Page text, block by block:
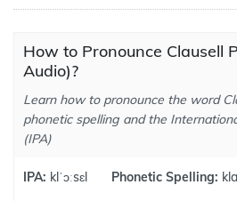
How to Pronounce Clausell
Audio)?
Learn how to pronounce the word
phonetic spelling and the
(IPA)
IPA: klˈɔːsɛl Phonetic Spelling: